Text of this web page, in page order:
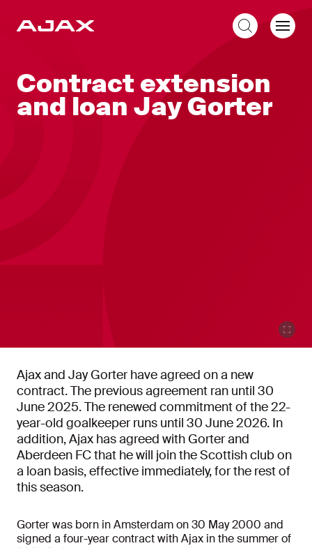
Contract extension
and loan Jay Gorter
Ajax and Jay Gorter have agreed on a new
contract. The previous agreement ran until 30
June 2025. The renewed commitment of the 22-
year-old goalkeeper runs until 30 June 2026. In
addition, Ajax has agreed with Gorter and
Aberdeen FC that he will join the Scottish club on
a loan basis, effective immediately, for the rest of
this season.
Gorter was born in Amsterdam on 30 May 2000 and
signed a four-year contract with Ajax in the summer of